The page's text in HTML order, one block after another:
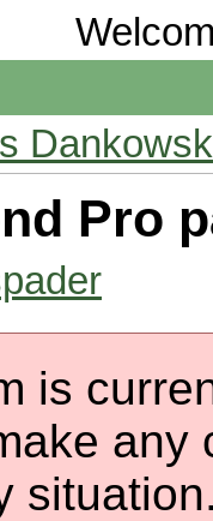
Pro
is
any